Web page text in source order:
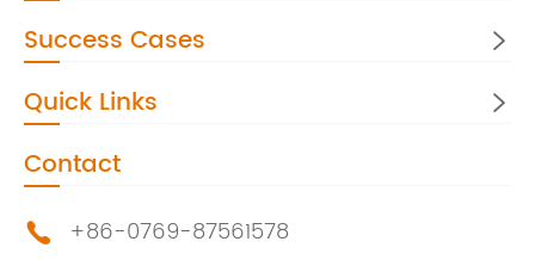
Success Cases 
Quick Links 
Contact
 +86-0769-87561578